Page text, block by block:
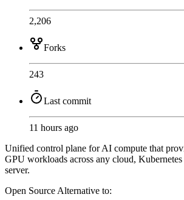
2,206
Forks
243
Last commit
11 hours ago
Unified control plane for AI compute that
GPU workloads across any cloud, Kubernetes
server.
Open Source Alternative to: